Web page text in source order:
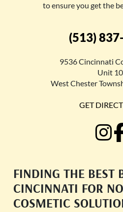
to ensure you get the
(513)
9536 Cincinnati
Unit 10
West Chester
GET
FINDING THE BEST
CINCINNATI FOR
COSMETIC